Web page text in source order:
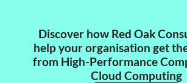
Discover how Red Oak
help your organisation get
from High-Performance
Cloud Computing